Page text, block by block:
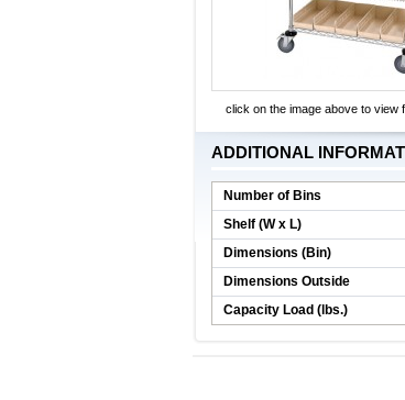
click on the image above to view
ADDITIONAL
Number of Bins
Shelf (W x L)
Dimensions (Bin)
Dimensions Outside
Capacity Load (lbs.)